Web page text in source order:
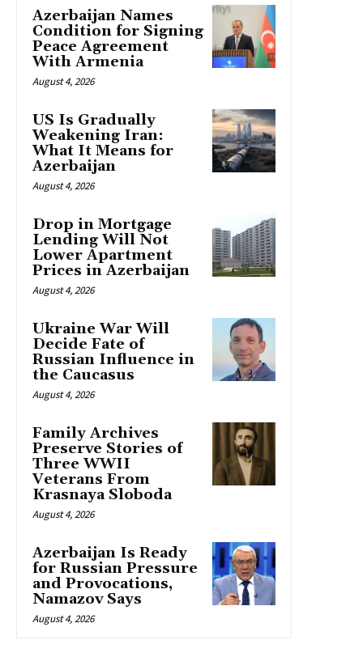
Azerbaijan Names
Condition for Signing
Peace Agreement
With Armenia
August 4, 2026
US Is Gradually
Weakening Iran:
What It Means for
Azerbaijan
August 4, 2026
Drop in Mortgage
Lending Will Not
Lower Apartment
Prices in Azerbaijan
August 4, 2026
Ukraine War Will
Decide Fate of
Russian Influence in
the Caucasus
August 4, 2026
Family Archives
Preserve Stories of
Three WWII
Veterans From
Krasnaya Sloboda
August 4, 2026
Azerbaijan Is Ready
for Russian Pressure
and Provocations,
Namazov Says
August 4, 2026